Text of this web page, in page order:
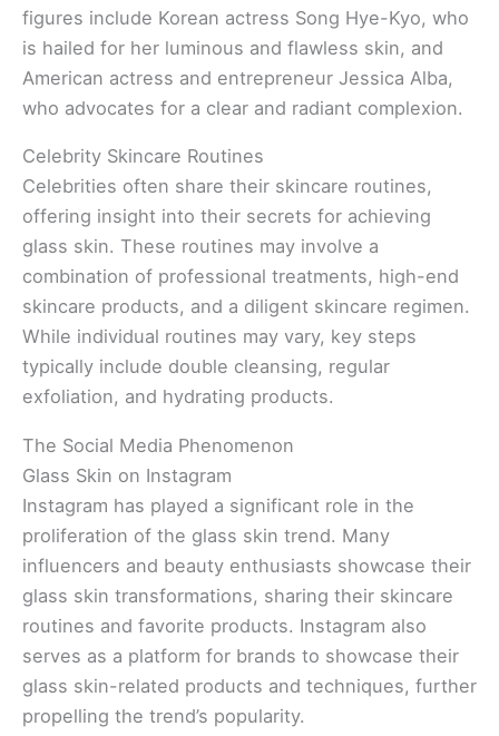
figures include Korean actress Song Hye-Kyo, who
is hailed for her luminous and flawless skin, and
American actress and entrepreneur Jessica Alba,
who advocates for a clear and radiant complexion.
Celebrity Skincare Routines
Celebrities often share their skincare routines,
offering insight into their secrets for achieving
glass skin. These routines may involve a
combination of professional treatments, high-end
skincare products, and a diligent skincare regimen.
While individual routines may vary, key steps
typically include double cleansing, regular
exfoliation, and hydrating products.
The Social Media Phenomenon
Glass Skin on Instagram
Instagram has played a significant role in the
proliferation of the glass skin trend. Many
influencers and beauty enthusiasts showcase their
glass skin transformations, sharing their skincare
routines and favorite products. Instagram also
serves as a platform for brands to showcase their
glass skin-related products and techniques, further
propelling the trend’s popularity.